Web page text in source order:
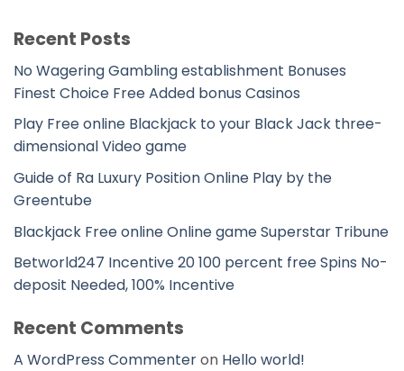
Recent Posts
No Wagering Gambling establishment Bonuses
Finest Choice Free Added bonus Casinos
Play Free online Blackjack to your Black Jack three-
dimensional Video game
Guide of Ra Luxury Position Online Play by the
Greentube
Blackjack Free online Online game Superstar Tribune
Betworld247 Incentive 20 100 percent free Spins No-
deposit Needed, 100% Incentive
Recent Comments
A WordPress Commenteron Hello world!